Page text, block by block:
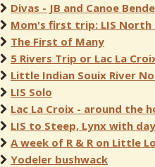
Divas - JB and Canoe
Mom's first trip: LIS North
The First of Many
5 Rivers Trip or Lac La
Little Indian Souix River
LIS Solo
Lac La Croix - around the
LIS to Steep, Lynx with
A week of R & R on Little
Yodeler bushwack